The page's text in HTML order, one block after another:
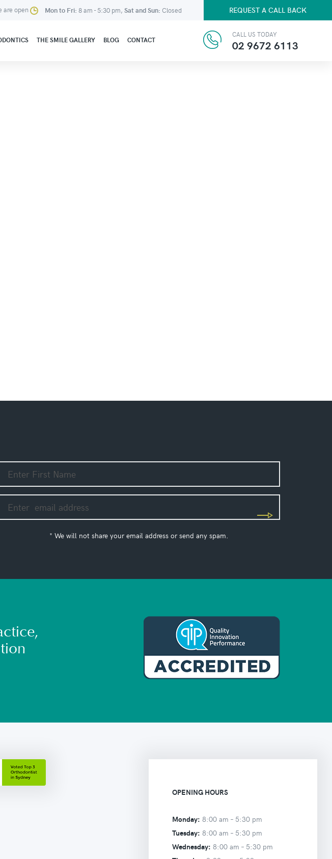
are open Mon to Fri: 8 am - 5:30 pm, Sat and Sun: Closed REQUEST A CALL BACK
THE SMILE GALLERY BLOG CONTACT
CALL US TODAY
02 9672 6113
* We will not share your email address or send any spam.
OPENING HOURS
Monday: 8:00 am – 5:30 pm
Tuesday: 8:00 am – 5:30 pm
Wednesday: 8:00 am – 5:30 pm